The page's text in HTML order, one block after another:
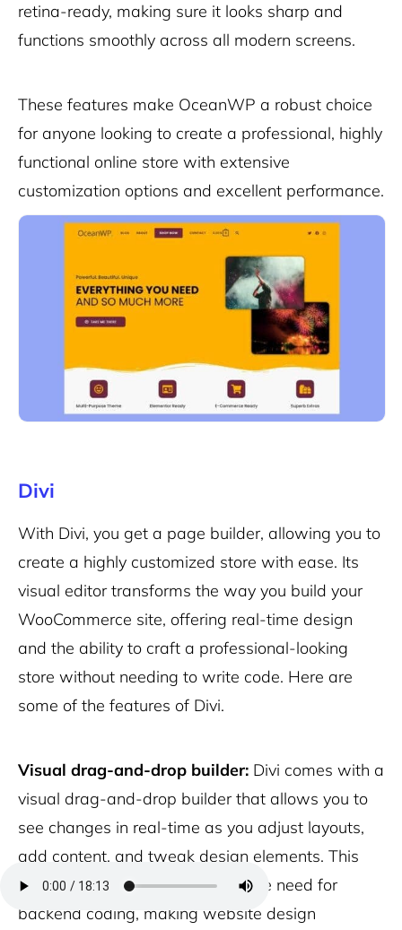
retina-ready, making sure it looks sharp and
functions smoothly across all modern screens.
These features make OceanWP a robust choice
for anyone looking to create a professional, highly
functional online store with extensive
customization options and excellent performance.
Divi
With Divi, you get a page builder, allowing you to
create a highly customized store with ease. Its
visual editor transforms the way you build your
WooCommerce site, offering real-time design
and the ability to craft a professional-looking
store without needing to write code. Here are
some of the features of Divi.
Visual drag-and-drop builder: Divi comes with a
visual drag-and-drop builder that allows you to
see changes in real-time as you adjust layouts,
add content, and tweak design elements. This
hands-on approach eliminates the need for
backend coding, making website design